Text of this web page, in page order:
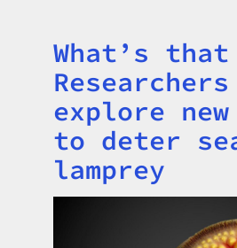
Title
What’s
Researchers
explore new
to deter
lamprey